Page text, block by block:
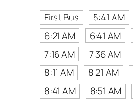
First Bus
5:41 AM
6:21 AM
6:41 AM
7:16 AM
7:36 AM
8:11 AM
8:21 AM
8:41 AM
8:51 AM